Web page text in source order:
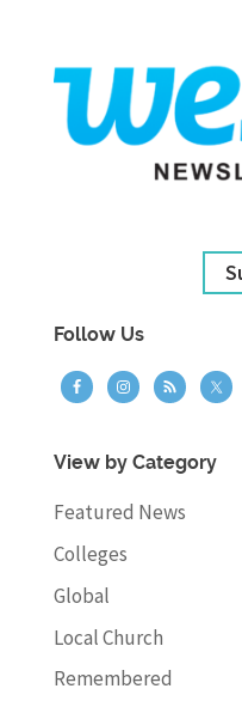
Follow Us
View by Category
Featured News
Colleges
Global
Local Church
Remembered